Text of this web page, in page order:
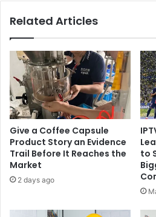
Related Articles
Give a Coffee Capsule
Product Story an Evidence
Trail Before It Reaches the
Market
2 days ago
to